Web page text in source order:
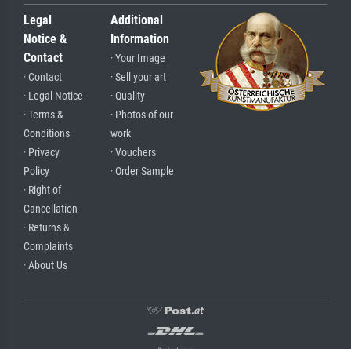
Legal
Notice &
Contact
· Contact
· Legal Notice
· Terms &
Conditions
· Privacy
Policy
· Right of
Cancellation
· Returns &
Complaints
· About Us
Additional
Information
· Your Image
· Sell your art
· Quality
· Photos of our
work
· Vouchers
· Order Sample